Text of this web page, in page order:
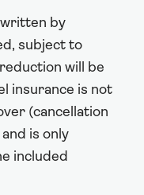
by
subject to
will be
insurance is not
(cancellation
is only
included